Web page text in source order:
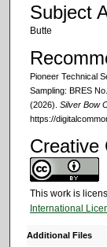
Subject
Butte
Pioneer Technical
Sampling: BRES
(2026). Silver Bow
https://
Creative
This work is
International
Additional Files